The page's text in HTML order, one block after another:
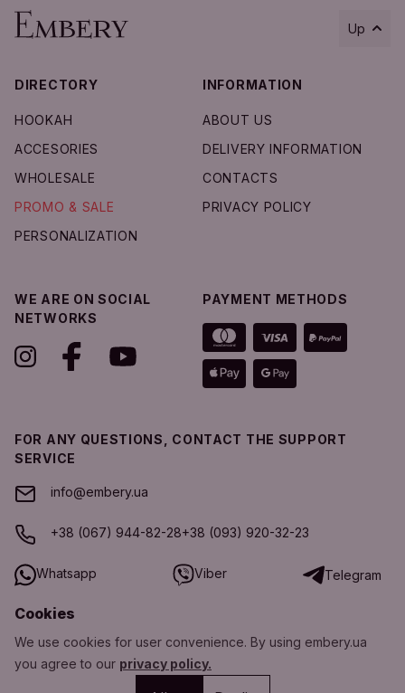
Add to Cart
Cookies
We use cookies for user convenience. By using embery.ua
you agree to our privacy policy.
DIRECTORY
HOOKAH
ACCESORIES
WHOLESALE
PROMO & SALE
PERSONALIZATION
INFORMATION
ABOUT US
DELIVERY INFORMATION
CONTACTS
PRIVACY POLICY
WE ARE ON SOCIAL
NETWORKS
PAYMENT METHODS
FOR ANY QUESTIONS, CONTACT THE SUPPORT
SERVICE
info@embery.ua
+38 (067) 944-82-28+38 (093) 920-32-23
Whatsapp Viber Telegram
SUPPORT SERVICE SCHEDULE
MO-FR from 10:00 to 19:00 EET(UTC+2)
Up